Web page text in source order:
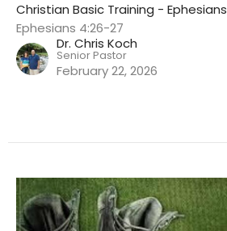
Christian Basic Training - Ephesians
Ephesians 4:26-27
Dr. Chris Koch
Senior Pastor
February 22, 2026